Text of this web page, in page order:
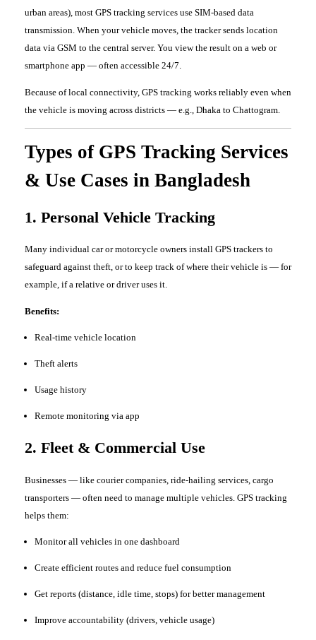
urban areas), most GPS tracking services use SIM-based data
transmission. When your vehicle moves, the tracker sends location
data via GSM to the central server. You view the result on a web or
smartphone app — often accessible 24/7.
Because of local connectivity, GPS tracking works reliably even when
the vehicle is moving across districts — e.g., Dhaka to Chattogram.
Types of GPS Tracking Services
& Use Cases in Bangladesh
1. Personal Vehicle Tracking
Many individual car or motorcycle owners install GPS trackers to
safeguard against theft, or to keep track of where their vehicle is — for
example, if a relative or driver uses it.
Benefits:
Real-time vehicle location
Theft alerts
Usage history
Remote monitoring via app
2. Fleet & Commercial Use
Businesses — like courier companies, ride-hailing services, cargo
transporters — often need to manage multiple vehicles. GPS tracking
helps them:
Monitor all vehicles in one dashboard
Create efficient routes and reduce fuel consumption
Get reports (distance, idle time, stops) for better management
Improve accountability (drivers, vehicle usage)